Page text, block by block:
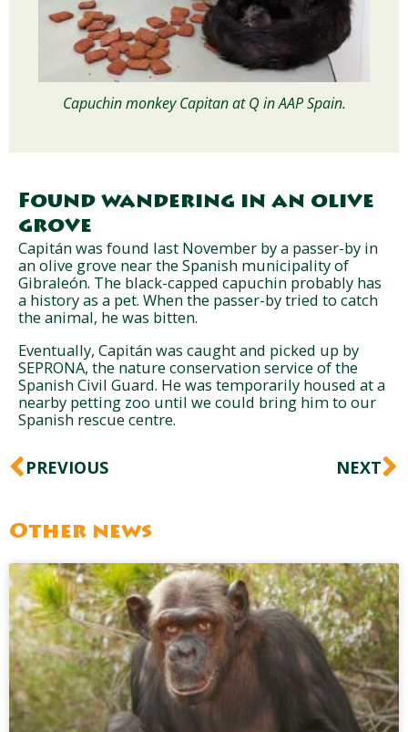
Capuchin monkey Capitan at Q in AAP Spain.
Found wandering in an olive
grove
Capitán was found last November by a passer-by in
an olive grove near the Spanish municipality of
Gibraleón. The black-capped capuchin probably has
a history as a pet. When the passer-by tried to catch
the animal, he was bitten.
Eventually, Capitán was caught and picked up by
SEPRONA, the nature conservation service of the
Spanish Civil Guard. He was temporarily housed at a
nearby petting zoo until we could bring him to our
Spanish rescue centre.
Prev
PREVIOUS NEXT
Other news